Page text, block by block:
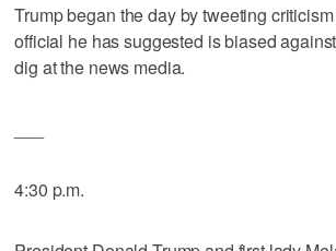
Trump began the day by tweeting
official he has suggested is biased
dig at the news media.
4:30 p.m.